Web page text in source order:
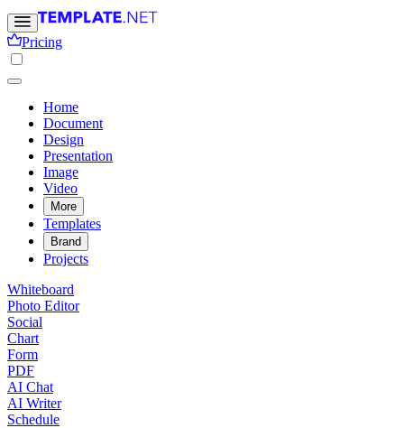
Pricing
Home
Document
Design
Presentation
Image
Video
More
Templates
Brand
Projects
Whiteboard
Photo Editor
Social
Chart
Form
PDF
AI Chat
AI Writer
Schedule